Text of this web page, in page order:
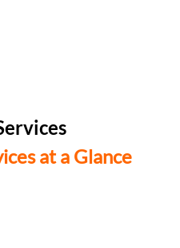
at a Glance